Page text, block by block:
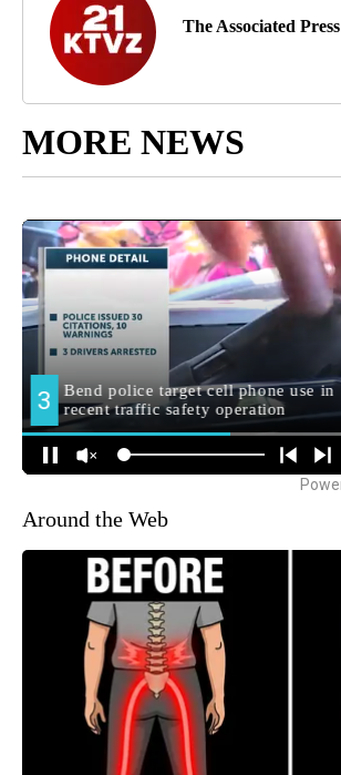
The Associated Press
MORE NEWS
Around the Web